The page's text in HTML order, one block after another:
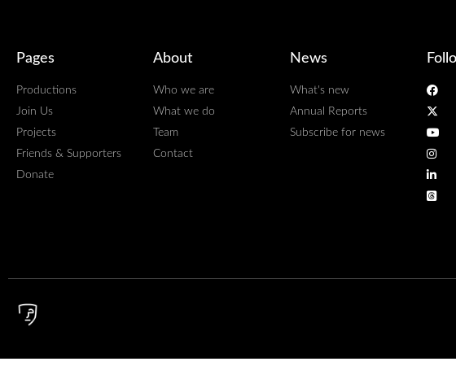
Pages
Productions
Join Us
Projects
Friends & Supporters
Donate
About
Who we are
What we do
Team
Contact
News
What's new
Annual Reports
Subscribe for news